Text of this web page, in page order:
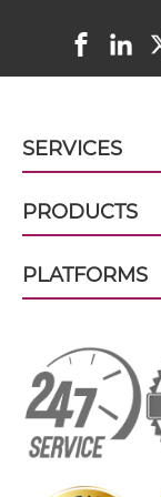
doxorubicin
doxorubicin
doxorubicin
SERVICES
PRODUCTS
PLATFORMS